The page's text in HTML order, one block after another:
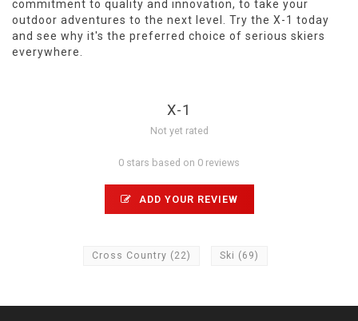
commitment to quality and innovation, to take your
outdoor adventures to the next level. Try the X-1 today
and see why it's the preferred choice of serious skiers
everywhere.
X-1
Not yet rated
0 stars based on 0 reviews
ADD YOUR REVIEW
Cross Country (22) Ski (69)